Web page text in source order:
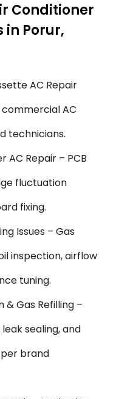
Conditioner
in Porur,
AC Repair
commercial AC
technicians.
AC Repair – PCB
fluctuation
fixing.
Issues – Gas
inspection, airflow
tuning.
& Gas Refilling –
sealing, and
brand